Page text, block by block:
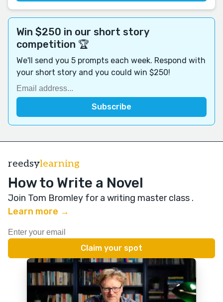
Win $250 in our short story
competition 🏆
We'll send you 5 prompts each week. Respond with
your short story and you could win $250!
reedsylearning
How to Write a Novel
Join Tom Bromley for a writing master class .
Learn more →